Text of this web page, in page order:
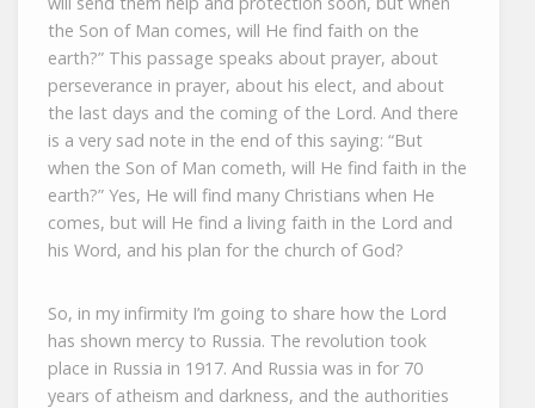
the Son of Man comes, will He find faith on the
earth?” This passage speaks about prayer, about
perseverance in prayer, about his elect, and about
the last days and the coming of the Lord. And there
is a very sad note in the end of this saying: “But
when the Son of Man cometh, will He find faith in the
earth?” Yes, He will find many Christians when He
comes, but will He find a living faith in the Lord and
his Word, and his plan for the church of God?
So, in my infirmity I’m going to share how the Lord
has shown mercy to Russia. The revolution took
place in Russia in 1917. And Russia was in for 70
years of atheism and darkness, and the authorities